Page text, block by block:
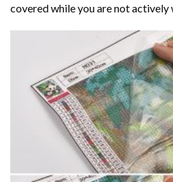
covered while you are not actively